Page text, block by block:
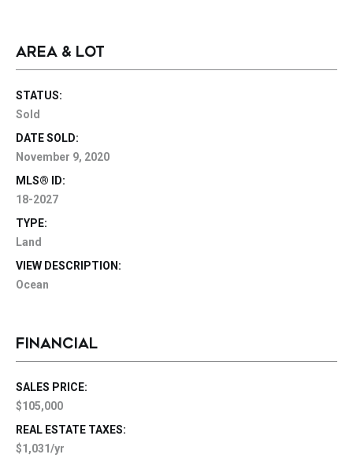
AREA & LOT
STATUS:
Sold
DATE SOLD:
November 9, 2020
MLS® ID:
18-2027
TYPE:
Land
VIEW DESCRIPTION:
Ocean
FINANCIAL
SALES PRICE:
$105,000
REAL ESTATE TAXES:
$1,031/yr